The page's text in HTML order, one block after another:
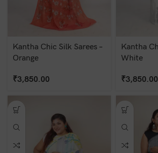
Kantha Chic Silk Sarees –
Orange
₹3,850.00
Kantha
White
₹3,850.00